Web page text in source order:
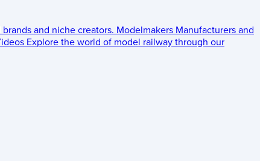
and niche creators. Modelmakers Manufacturers and
Explore the world of model railway through our